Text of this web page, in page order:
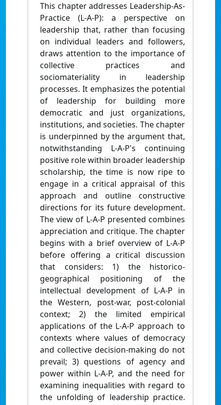
This chapter addresses Leadership-As-
Practice (L-A-P): a perspective on
leadership that, rather than focusing
on individual leaders and followers,
draws attention to the importance of
collective practices and
sociomateriality in leadership
processes. It emphasizes the potential
of leadership for building more
democratic and just organizations,
institutions, and societies. The chapter
is underpinned by the argument that,
notwithstanding L-A-P's continuing
positive role within broader leadership
scholarship, the time is now ripe to
engage in a critical appraisal of this
approach and outline constructive
directions for its future development.
The view of L-A-P presented combines
appreciation and critique. The chapter
begins with a brief overview of L-A-P
before offering a critical discussion
that considers: 1) the historico-
geographical positioning of the
intellectual development of L-A-P in
the Western, post-war, post-colonial
context; 2) the limited empirical
applications of the L-A-P approach to
contexts where values of democracy
and collective decision-making do not
prevail; 3) questions of agency and
power within L-A-P, and the need for
examining inequalities with regard to
the unfolding of leadership practice.